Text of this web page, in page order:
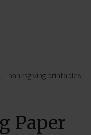
Thanksgiving printables
Paper